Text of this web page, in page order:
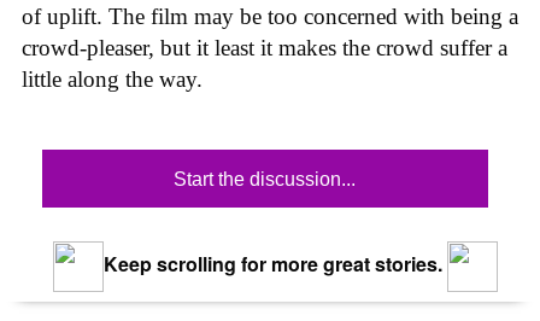
of uplift. The film may be too concerned with being a
crowd-pleaser, but it least it makes the crowd suffer a
little along the way.
Start the discussion...
Keep scrolling for more great stories.